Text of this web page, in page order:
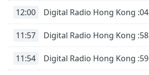
12:00 Digital Radio Hong Kong :04
11:57 Digital Radio Hong Kong :58
11:54 Digital Radio Hong Kong :59